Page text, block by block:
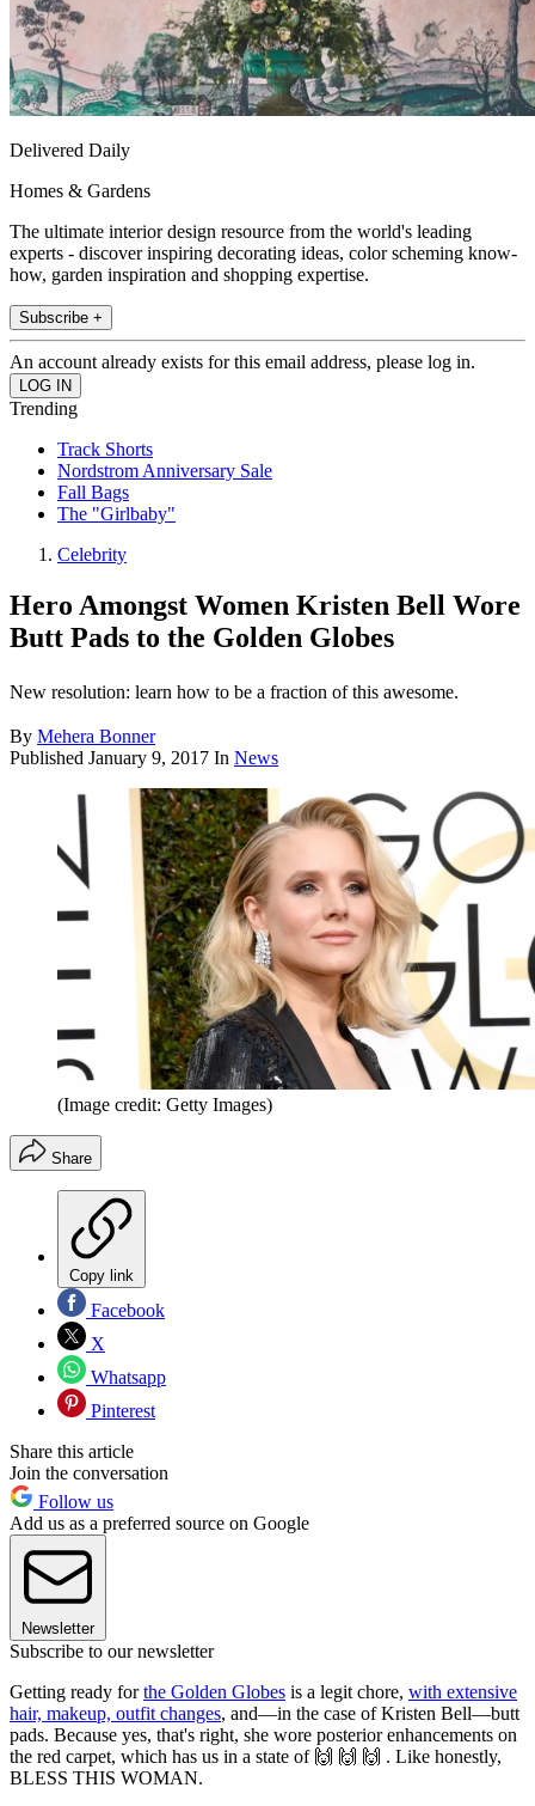
Delivered Daily
Homes & Gardens
The ultimate interior design resource from the world's leading
experts - discover inspiring decorating ideas, color scheming know-
how, garden inspiration and shopping expertise.
Subscribe +
An account already exists for this email address, please log in.
Trending
Track Shorts
Nordstrom Anniversary Sale
Fall Bags
The "Girlbaby"
Celebrity
Hero Amongst Women Kristen Bell Wore
Butt Pads to the Golden Globes
New resolution: learn how to be a fraction of this awesome.
By Mehera Bonner
Published January 9, 2017 In News
(Image credit: Getty Images)
Share
Copy link
Facebook
X
Whatsapp
Pinterest
Share this article
Join the conversation
Follow us
Add us as a preferred source on Google
Newsletter
Subscribe to our newsletter
Getting ready forthe Golden Globes is a legit chore, with extensive
hair, makeup, outfit changes, and—in the case of Kristen Bell—butt
pads. Because yes, that's right, she wore posterior enhancements on
the red carpet, which has us in a state of 🙌 🙌 🙌 . Like honestly,
BLESS THIS WOMAN.